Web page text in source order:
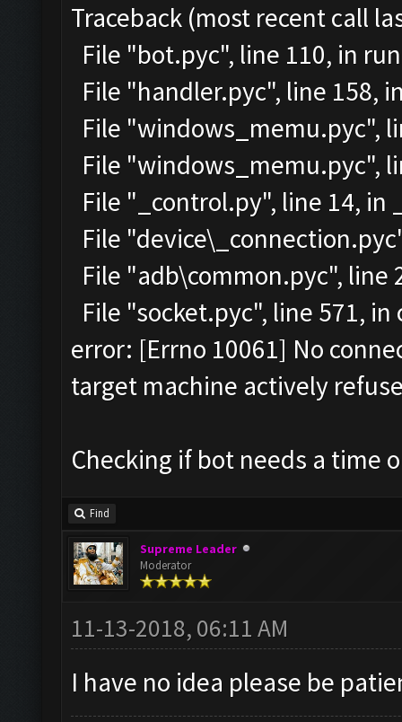
Traceback (most recent call
File "bot.pyc", line 110, in run
File "handler.pyc", line 158,
File "windows_memu.pyc",
File "windows_memu.pyc",
File "_control.py", line 14, in
File
File "adb\common.pyc", line
File "socket.pyc", line 571,
error: [Errno 10061] No
target machine actively
Checking if bot needs a time
Find
Supreme Leader
Moderator
11-13-2018, 06:11 AM
I have no idea please be